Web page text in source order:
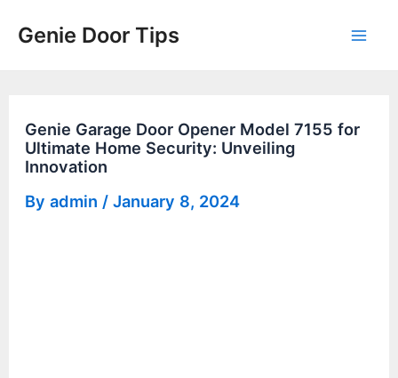
Genie Door Tips
Genie Garage Door Opener Model 7155 for
Ultimate Home Security: Unveiling
Innovation
Byadmin /January 8, 2024